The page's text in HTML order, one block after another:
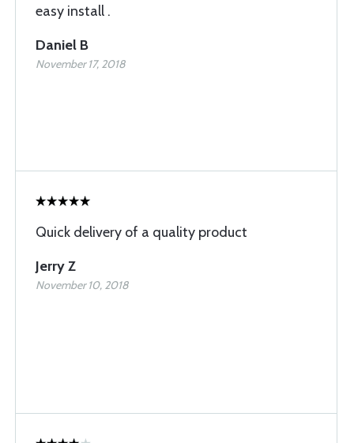
easy install .
Daniel B
November 17, 2018
Quick delivery of a quality product
Jerry Z
November 10, 2018